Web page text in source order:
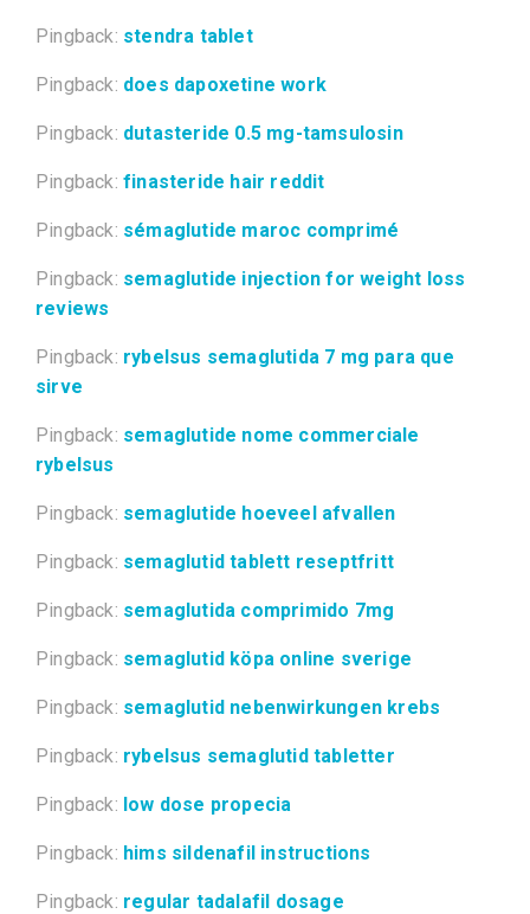
Pingback: stendra tablet
Pingback: does dapoxetine work
Pingback: dutasteride 0.5 mg-tamsulosin
Pingback: finasteride hair reddit
Pingback: sémaglutide maroc comprimé
Pingback: semaglutide injection for weight loss
reviews
Pingback: rybelsus semaglutida 7 mg para que
sirve
Pingback: semaglutide nome commerciale
rybelsus
Pingback: semaglutide hoeveel afvallen
Pingback: semaglutid tablett reseptfritt
Pingback: semaglutida comprimido 7mg
Pingback: semaglutid köpa online sverige
Pingback: semaglutid nebenwirkungen krebs
Pingback: rybelsus semaglutid tabletter
Pingback: low dose propecia
Pingback: hims sildenafil instructions
Pingback: regular tadalafil dosage